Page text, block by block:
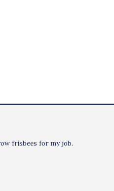
frisbees for my job.